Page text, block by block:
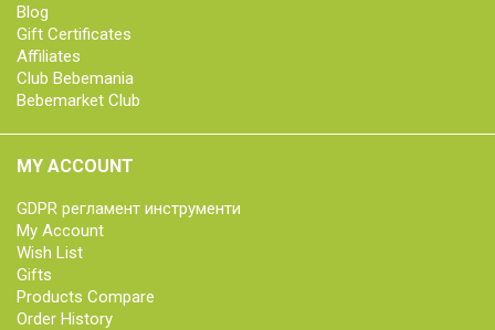
Blog
Gift Certificates
Affiliates
Club Bebemania
Bebemarket Club
MY ACCOUNT
GDPR регламент инструменти
My Account
Wish List
Gifts
Products Compare
Order History